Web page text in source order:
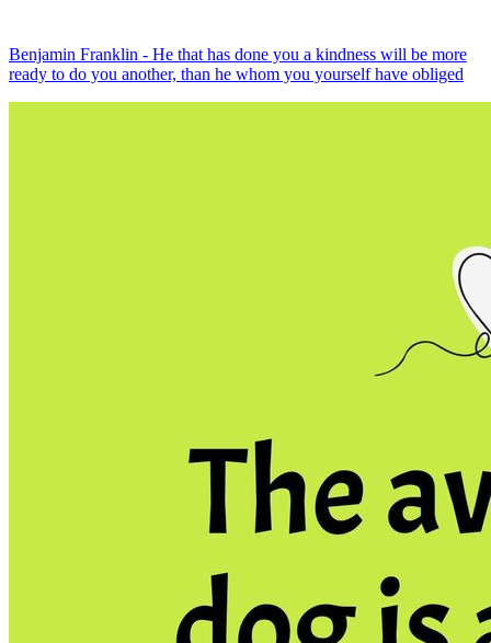
Benjamin Franklin - He that has done you a kindness will be more
ready to do you another, than he whom you yourself have obliged